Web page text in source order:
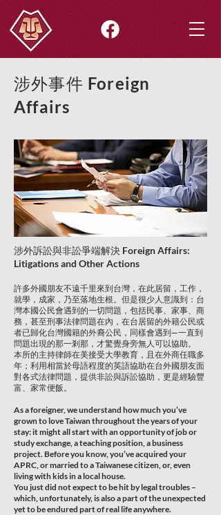
涉外事件 Foreign
Affairs
涉外訴訟與非訟爭端解決 Foreign Affairs:
Litigations and Other Actions
許多外國朋友不遠千里來到台灣，在此居留，工作，
就學，成家，乃至落地生根。但是很少人意識到：台
灣本國公民會遇到的一切問題，包括民事、家事、商
務，甚至刑事法律問題在內，在台居留的外籍公民或
者已歸化台灣國籍的外裔公民，同樣會遇到—一直到
問題出現的那一剎那，才驚覺身旁無人可以協助。
本所的主持律師在美接受大學教育，且在外商任職多
年；利用相當於母語程度的英語協助在台外國朋友面
對各式法律問題，提供非訟與訴訟協助，更是經驗豐
富、家常便飯。
As a foreigner, we understand how much you’ve
grown to love Taiwan throughout the years of your
stay: it might all start with an opportunity of job or
study exchange, a teaching position, a business
project. Before you know, you’ve acquired your
APRC, or married to a Taiwanese citizen, or, even
living with kids in a local house.
You just did not expect to be hit by legal troubles –
which, unfortunately, is also a part of the unexpected
yet to be endured part of real life anywhere.